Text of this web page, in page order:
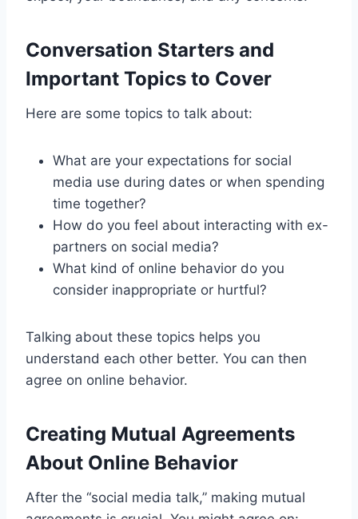
Conversation Starters and
Important Topics to Cover
Here are some topics to talk about:
What are your expectations for social
media use during dates or when spending
time together?
How do you feel about interacting with ex-
partners on social media?
What kind of online behavior do you
consider inappropriate or hurtful?
Talking about these topics helps you
understand each other better. You can then
agree on online behavior.
Creating Mutual Agreements
About Online Behavior
After the “social media talk,” making mutual